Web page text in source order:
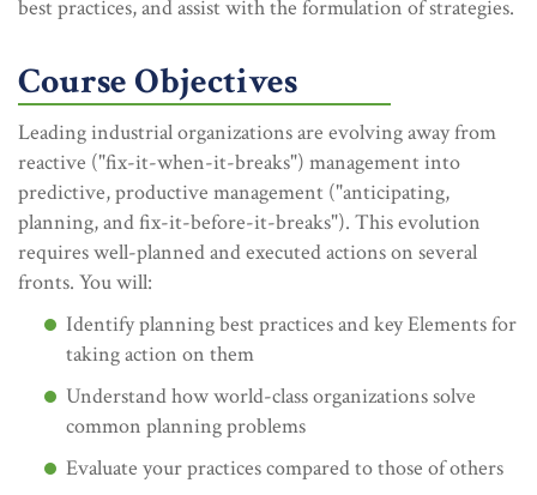
best practices, and assist with the formulation of strategies.
Course Objectives
Leading industrial organizations are evolving away from
reactive ("fix-it-when-it-breaks") management into
predictive, productive management ("anticipating,
planning, and fix-it-before-it-breaks"). This evolution
requires well-planned and executed actions on several
fronts. You will:
Identify planning best practices and key Elements for
taking action on them
Understand how world-class organizations solve
common planning problems
Evaluate your practices compared to those of others